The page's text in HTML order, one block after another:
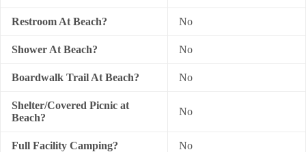
Restroom At Beach? No
Shower At Beach? No
Boardwalk Trail At Beach? No
Shelter/Covered Picnic at
Beach?
No
Full Facility Camping? No